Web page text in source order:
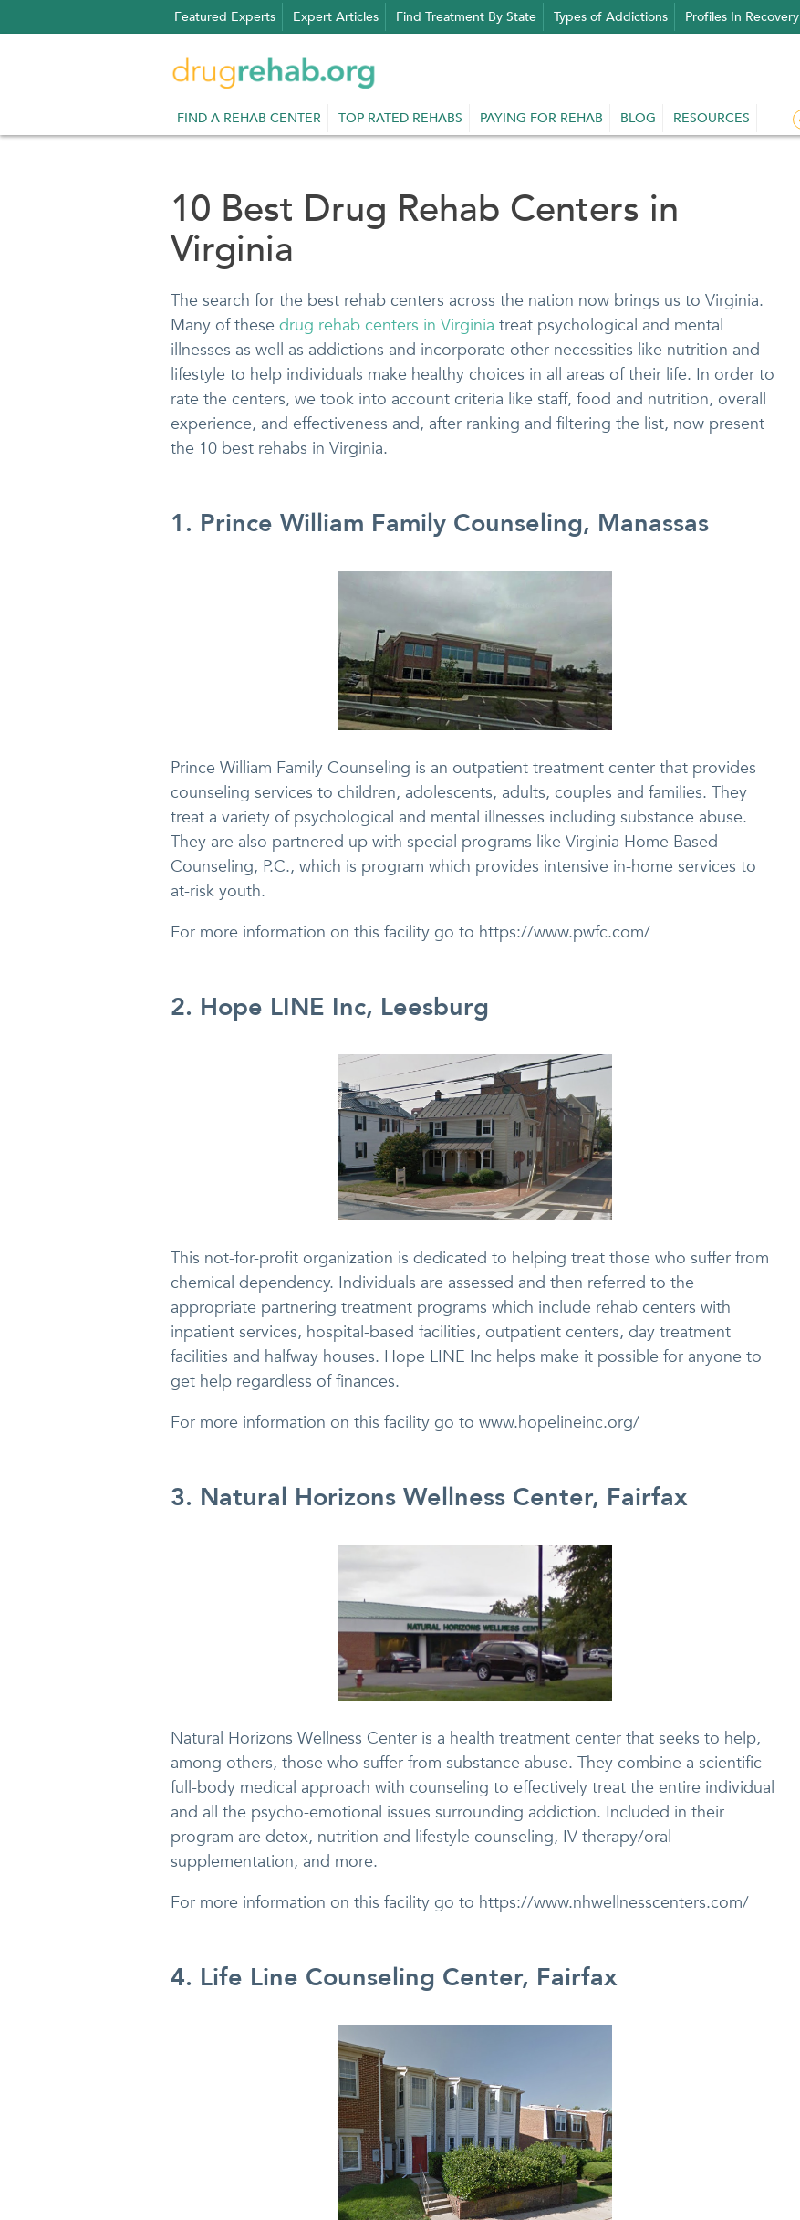
to
Featured Experts Expert Articles Find Treatment By State Types of Addictions Profiles In Recovery
FIND A REHAB CENTER TOP RATED REHABS PAYING FOR REHAB BLOG RESOURCES
10 Best Drug Rehab Centers in
Virginia
The search for the best rehab centers across the nation now brings us to Virginia.
Many of these drug rehab centers in Virginia treat psychological and mental
illnesses as well as addictions and incorporate other necessities like nutrition and
lifestyle to help individuals make healthy choices in all areas of their life. In order to
rate the centers, we took into account criteria like staff, food and nutrition, overall
experience, and effectiveness and, after ranking and filtering the list, now present
the 10 best rehabs in Virginia.
1. Prince William Family Counseling, Manassas
Prince William Family Counseling is an outpatient treatment center that provides
counseling services to children, adolescents, adults, couples and families. They
treat a variety of psychological and mental illnesses including substance abuse.
They are also partnered up with special programs like Virginia Home Based
Counseling, P.C., which is program which provides intensive in-home services to
at-risk youth.
For more information on this facility go to https://www.pwfc.com/
2. Hope LINE Inc, Leesburg
This not-for-profit organization is dedicated to helping treat those who suffer from
chemical dependency. Individuals are assessed and then referred to the
appropriate partnering treatment programs which include rehab centers with
inpatient services, hospital-based facilities, outpatient centers, day treatment
facilities and halfway houses. Hope LINE Inc helps make it possible for anyone to
get help regardless of finances.
For more information on this facility go to www.hopelineinc.org/
3. Natural Horizons Wellness Center, Fairfax
Natural Horizons Wellness Center is a health treatment center that seeks to help,
among others, those who suffer from substance abuse. They combine a scientific
full-body medical approach with counseling to effectively treat the entire individual
and all the psycho-emotional issues surrounding addiction. Included in their
program are detox, nutrition and lifestyle counseling, IV therapy/oral
supplementation, and more.
For more information on this facility go to https://www.nhwellnesscenters.com/
4. Life Line Counseling Center, Fairfax